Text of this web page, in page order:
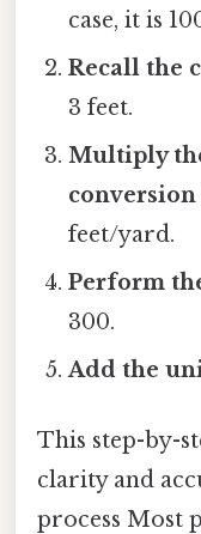
case, it is
Recall the
3 feet.
Multiply
feet/yard.
Perform
300.
Add the
This step-by-
clarity and
process Most